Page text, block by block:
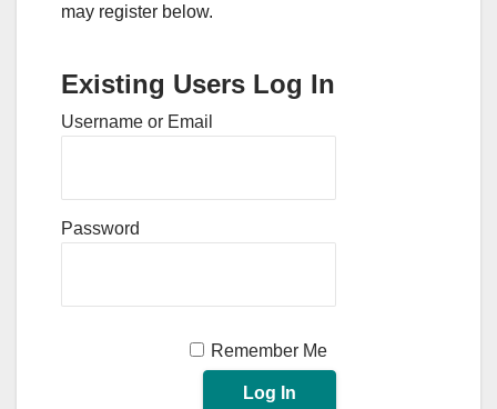
may register below.
Existing Users Log In
Username or Email
Password
Remember Me